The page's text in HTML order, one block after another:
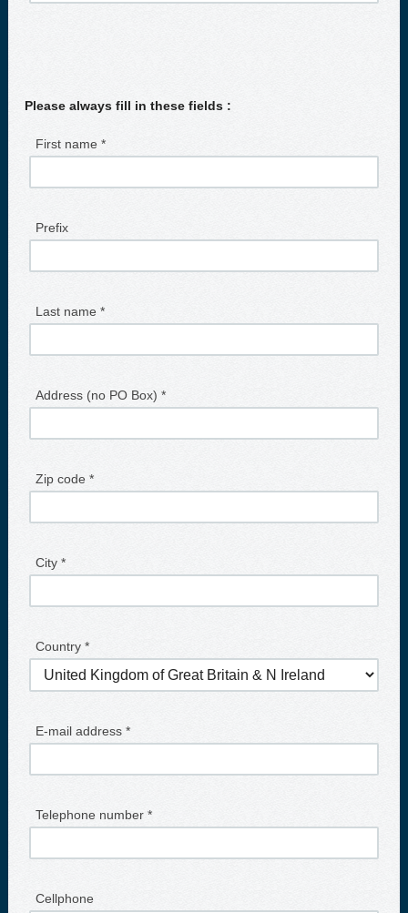
Please always fill in these fields :
First name *
Prefix
Last name *
Address (no PO Box) *
Zip code *
City *
Country *
E-mail address *
Telephone number *
Cellphone